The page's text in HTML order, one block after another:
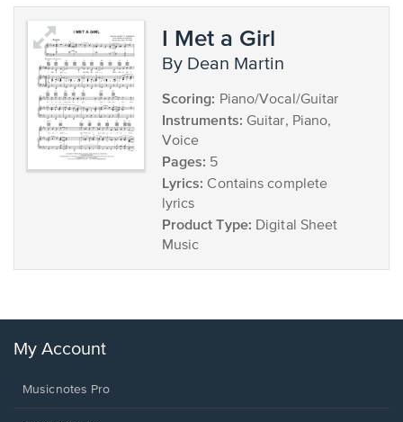
I Met a Girl
by Dean Martin
Scoring: Piano/Vocal/Guitar
Instruments: Guitar, Piano,
Voice
Pages: 5
Lyrics: Contains complete
lyrics
Product Type: Digital Sheet
Music
My Account
Musicnotes Pro